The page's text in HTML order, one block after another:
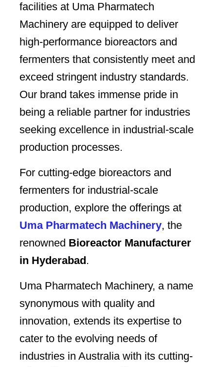
facilities at Uma Pharmatech
Machinery are equipped to deliver
high-performance bioreactors and
fermenters that consistently meet and
exceed stringent industry standards.
Our brand takes immense pride in
being a reliable partner for industries
seeking excellence in industrial-scale
production processes.
For cutting-edge bioreactors and
fermenters for industrial-scale
production, explore the offerings at
Uma Pharmatech Machinery, the
renowned Bioreactor Manufacturer
in Hyderabad.
Uma Pharmatech Machinery, a name
synonymous with quality and
innovation, extends its expertise to
cater to the evolving needs of
industries in Australia with its cutting-